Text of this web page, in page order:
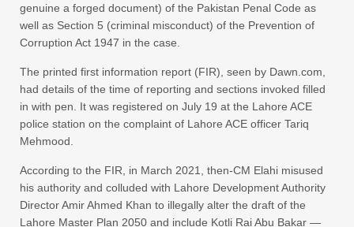
genuine a forged document) of the Pakistan Penal Code as
well as Section 5 (criminal misconduct) of the Prevention of
Corruption Act 1947 in the case.
The printed first information report (FIR), seen by Dawn.com,
had details of the time of reporting and sections invoked filled
in with pen. It was registered on July 19 at the Lahore ACE
police station on the complaint of Lahore ACE officer Tariq
Mehmood.
According to the FIR, in March 2021, then-CM Elahi misused
his authority and colluded with Lahore Development Authority
Director Amir Ahmed Khan to illegally alter the draft of the
Lahore Master Plan 2050 and include Kotli Rai Abu Bakar —